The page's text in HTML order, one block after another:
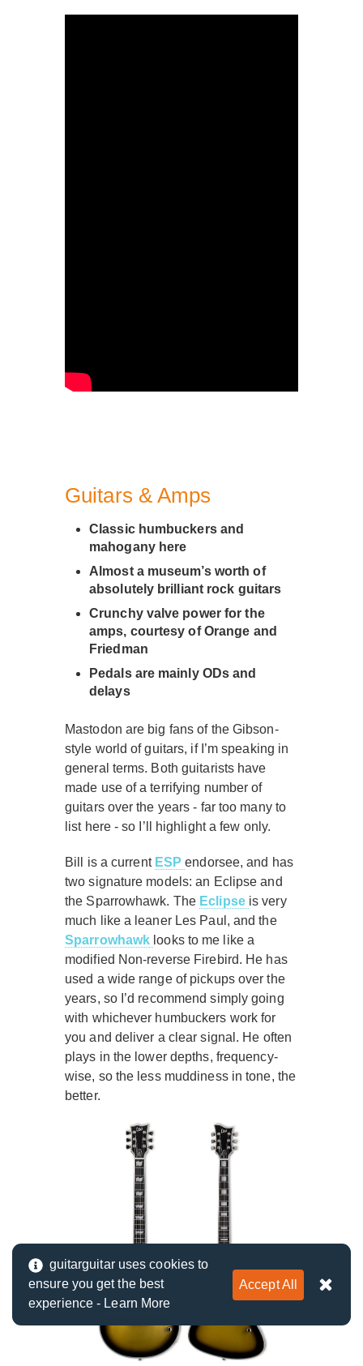
Guitars & Amps
Classic humbuckers and
mahogany here
Almost a museum’s worth of
absolutely brilliant rock guitars
Crunchy valve power for the
amps, courtesy of Orange and
Friedman
Pedals are mainly ODs and
delays
Mastodon are big fans of the Gibson-
style world of guitars, if I’m speaking in
general terms. Both guitarists have
made use of a terrifying number of
guitars over the years - far too many to
list here - so I’ll highlight a few only.
Bill is a current ESPendorsee, and has
two signature models: an Eclipse and
the Sparrowhawk. The Eclipse is very
much like a leaner Les Paul, and the
Sparrowhawk looks to me like a
modified Non-reverse Firebird. He has
used a wide range of pickups over the
years, so I’d recommend simply going
with whichever humbuckers work for
you and deliver a clear signal. He often
plays in the lower depths, frequency-
wise, so the less muddiness in tone, the
better.
guitarguitar uses cookies to
ensure you get the best
experience - Learn More
Accept All